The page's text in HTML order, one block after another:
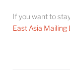
If you want to
East Asia Mailing